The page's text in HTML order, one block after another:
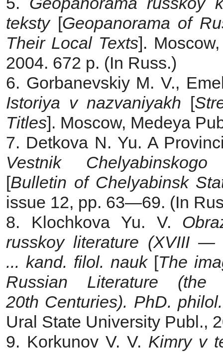
teksty [Geopanorama of
Their Local Texts].
2004. 672 p. (In Russ.)
6. Gorbanevskiy M. V.,
Istoriya v nazvaniyakh [
Titles]. Moscow, Medeya
7. Detkova N. Yu. A
Vestnik Chelyabinskogo
[Bulletin of Chelyabinsk
issue 12, pp. 63—69. (In
8. Klochkova Yu. V.
russkoy literature (XVIII —
... kand. filol. nauk[The
Russian Literature
20th Centuries). PhD.
Ural State University Publ.,
9. Korkunov V. V. Kimry v